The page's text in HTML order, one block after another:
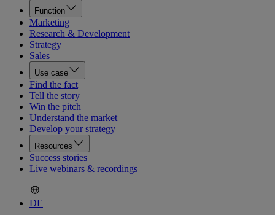
Function
Marketing
Research & Development
Strategy
Sales
Use case
Find the fact
Tell the story
Win the pitch
Understand the market
Develop your strategy
Resources
Success stories
Live webinars & recordings
DE